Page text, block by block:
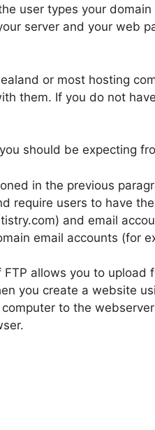
user types your
server and your web
or most hosting
them. If you do not
should be expecting
in the previous
require users to have
and email
email accounts (for
FTP allows you to upload
you create a website
to the